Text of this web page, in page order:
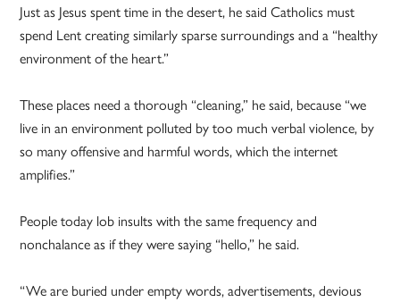
Just as Jesus spent time in the desert, he said Catholics must
spend Lent creating similarly sparse surroundings and a “healthy
environment of the heart.”
These places need a thorough “cleaning,” he said, because “we
live in an environment polluted by too much verbal violence, by
so many offensive and harmful words, which the internet
amplifies.”
People today lob insults with the same frequency and
nonchalance as if they were saying “hello,” he said.
“We are buried under empty words, advertisements, devious